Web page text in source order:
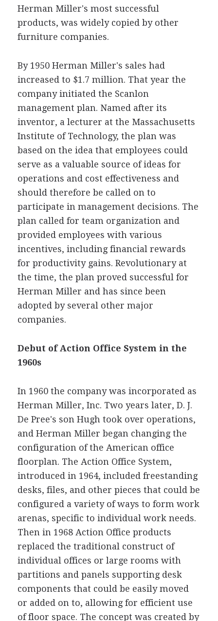
Herman Miller's most successful
products, was widely copied by other
furniture companies.
By 1950 Herman Miller's sales had
increased to $1.7 million. That year the
company initiated the Scanlon
management plan. Named after its
inventor, a lecturer at the Massachusetts
Institute of Technology, the plan was
based on the idea that employees could
serve as a valuable source of ideas for
operations and cost effectiveness and
should therefore be called on to
participate in management decisions. The
plan called for team organization and
provided employees with various
incentives, including financial rewards
for productivity gains. Revolutionary at
the time, the plan proved successful for
Herman Miller and has since been
adopted by several other major
companies.
Debut of Action Office System in the
1960s
In 1960 the company was incorporated as
Herman Miller, Inc. Two years later, D. J.
De Pree's son Hugh took over operations,
and Herman Miller began changing the
configuration of the American office
floorplan. The Action Office System,
introduced in 1964, included freestanding
desks, files, and other pieces that could be
configured a variety of ways to form work
arenas, specific to individual work needs.
Then in 1968 Action Office products
replaced the traditional construct of
individual offices or large rooms with
partitions and panels supporting desk
components that could be easily moved
or added on to, allowing for efficient use
of floor space. The concept was created by